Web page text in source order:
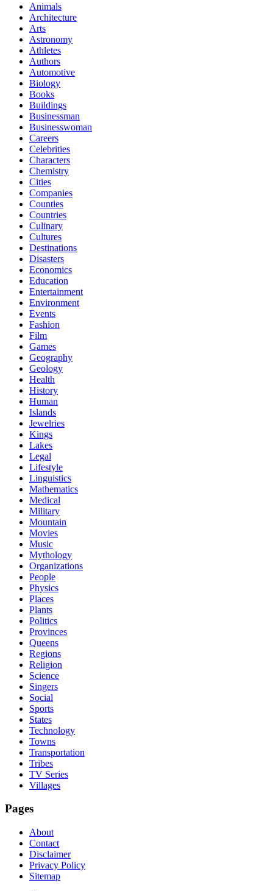
Animals
Architecture
Arts
Astronomy
Athletes
Authors
Automotive
Biology
Books
Buildings
Businessman
Businesswoman
Careers
Celebrities
Characters
Chemistry
Cities
Companies
Counties
Countries
Culinary
Cultures
Destinations
Disasters
Economics
Education
Entertainment
Environment
Events
Fashion
Film
Games
Geography
Geology
Health
History
Human
Islands
Jewelries
Kings
Lakes
Legal
Lifestyle
Linguistics
Mathematics
Medical
Military
Mountain
Movies
Music
Mythology
Organizations
People
Physics
Places
Plants
Politics
Provinces
Queens
Regions
Religion
Science
Singers
Social
Sports
States
Technology
Towns
Transportation
Tribes
TV Series
Villages
Pages
About
Contact
Disclaimer
Privacy Policy
Sitemap